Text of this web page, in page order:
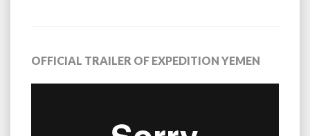
OFFICIAL TRAILER OF EXPEDITION YEMEN